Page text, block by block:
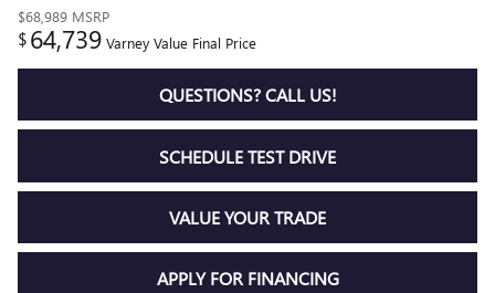
$68,989 MSRP
$64,739 Varney Value Final Price
QUESTIONS? CALL US!
SCHEDULE TEST DRIVE
VALUE YOUR TRADE
APPLY FOR FINANCING